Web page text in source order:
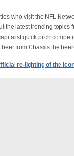
who visit the NFL
the latest trending topics
quick pitch
from Chassis the
re-lighting of the